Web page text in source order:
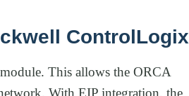
ControlLogix
This allows the ORCA